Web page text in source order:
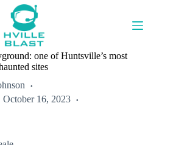
one of Huntsville’s most
sites
October 16, 2023